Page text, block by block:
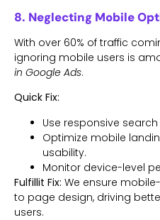
8. Neglecting Mobile
With over 60% of traffic
ignoring mobile users is
in Google Ads.
Quick Fix:
Use responsive
Optimize mobile
usability.
Monitor device-level
Fulfillit Fix: We ensure
to page design, driving
users.